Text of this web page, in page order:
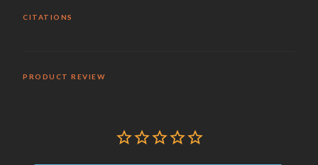
CITATIONS
PRODUCT REVIEW